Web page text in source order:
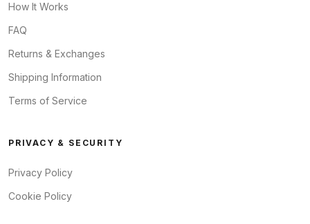
How It Works
FAQ
Returns & Exchanges
Shipping Information
Terms of Service
PRIVACY & SECURITY
Privacy Policy
Cookie Policy